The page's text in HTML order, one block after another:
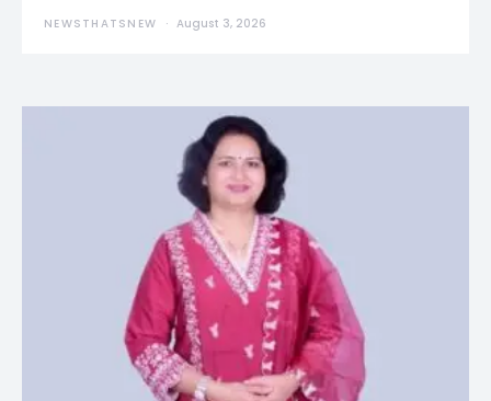
NEWSTHATSNEW August 3, 2026